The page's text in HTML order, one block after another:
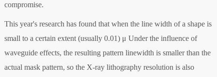
compromise.
This year's research has found that when the line width of a shape is
small to a certain extent (usually 0.01) μ Under the influence of
waveguide effects, the resulting pattern linewidth is smaller than the
actual mask pattern, so the X-ray lithography resolution is also